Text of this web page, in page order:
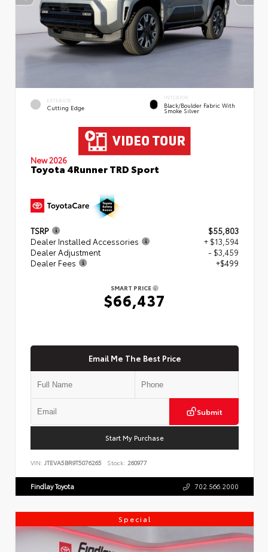
EXTERIOR
Cutting Edge
INTERIOR
Black/Boulder Fabric With
Smoke Silver
New 2026
Toyota 4Runner TRD Sport
TSRP
$55,803
Dealer Installed Accessories
+ $13,594
Dealer Adjustment
- $3,459
Dealer Fees
+$499
SMART PRICE
$66,437
Email Me The Best Price
Submit
Start My Purchase
VIN: JTEVA5BR9T5076265 Stock: 260977
Findlay Toyota 702.566.2000
Special